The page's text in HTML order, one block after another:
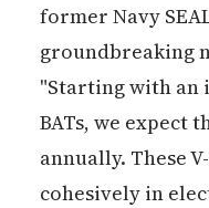
former Navy
groundbreaking
"Starting with an
BATs, we expect
annually. These
cohesively in